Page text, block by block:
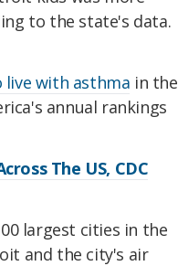
to the state's data.
live with asthma in the
annual rankings
The US, CDC
largest cities in the
and the city's air